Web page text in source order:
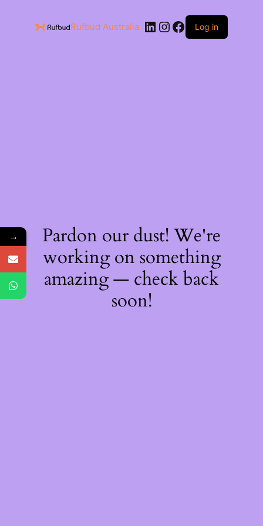
Rufbud Australia Log in
Pardon our dust! We're
working on something
amazing — check back
soon!
→